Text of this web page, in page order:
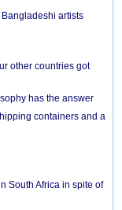
artists
other countries got
has the answer
containers and a
South Africa in spite of